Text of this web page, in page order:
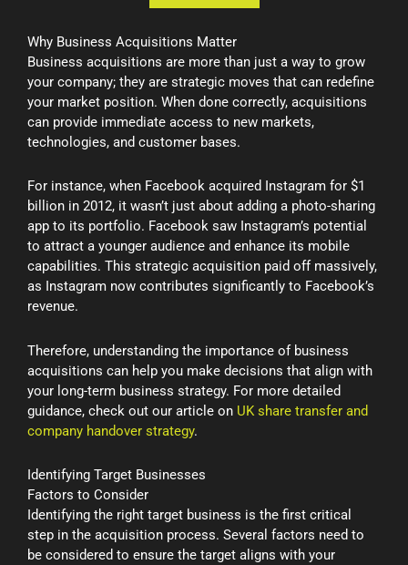
Why Business Acquisitions Matter
Business acquisitions are more than just a way to grow
your company; they are strategic moves that can redefine
your market position. When done correctly, acquisitions
can provide immediate access to new markets,
technologies, and customer bases.
For instance, when Facebook acquired Instagram for $1
billion in 2012, it wasn’t just about adding a photo-sharing
app to its portfolio. Facebook saw Instagram’s potential
to attract a younger audience and enhance its mobile
capabilities. This strategic acquisition paid off massively,
as Instagram now contributes significantly to Facebook’s
revenue.
Therefore, understanding the importance of business
acquisitions can help you make decisions that align with
your long-term business strategy. For more detailed
guidance, check out our article on UK share transfer and
company handover strategy.
Identifying Target Businesses
Factors to Consider
Identifying the right target business is the first critical
step in the acquisition process. Several factors need to
be considered to ensure the target aligns with your